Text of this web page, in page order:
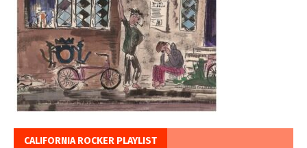
CALIFORNIA ROCKER PLAYLIST